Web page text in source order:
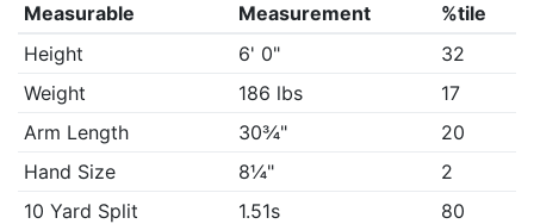
Measurable Measurement
%tile
Height
6' 0"
32
Weight
186 lbs
17
Arm Length
30¾"
20
Hand Size
8¼"
2
10 Yard Split
1.51s
80